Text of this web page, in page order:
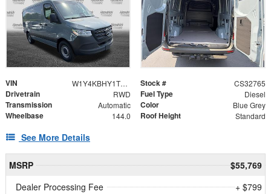
VIN W1Y4KBHY1TT610148 Stock # CS32765
Drivetrain RWD Fuel Type Diesel
Transmission Automatic Color Blue Grey
Wheelbase 144.0 Roof Height Standard
See More Details
MSRP
$55,769
Dealer Processing Fee
+ $799